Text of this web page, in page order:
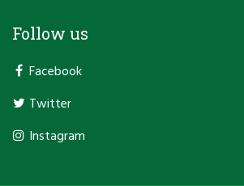
Follow us
Facebook
Twitter
Instagram